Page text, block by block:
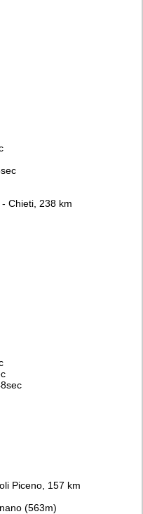
Chieti, 238 km
Piceno, 157 km
(563m)